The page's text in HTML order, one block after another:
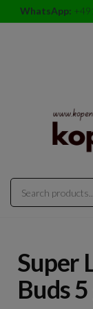
SkipWhatsApp:
wiet
Super
Buds